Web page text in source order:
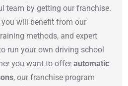
team by getting our franchise.
will benefit from our
methods, and expert
run your own driving school
you want to offer automatic
, our franchise program